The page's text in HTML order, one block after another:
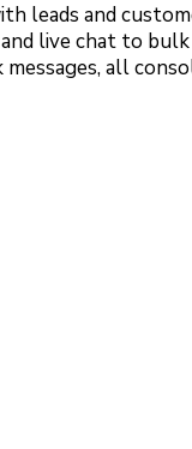
leads and
live chat to bulk
messages, all